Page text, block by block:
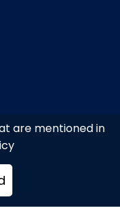
are mentioned in